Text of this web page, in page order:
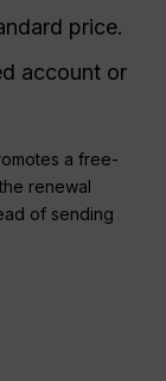
price.
account or
a free-
renewal
of sending